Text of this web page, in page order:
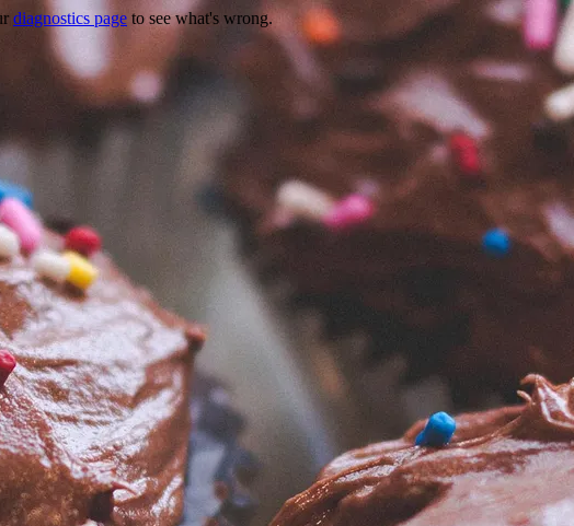
diagnostics page to see what's wrong.